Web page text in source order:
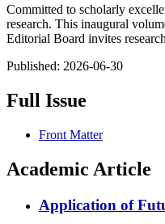
Committed to scholarly
research. This inaugural
Editorial Board invites
Published: 2026-06-30
Full Issue
Front Matter
Academic Article
Application of